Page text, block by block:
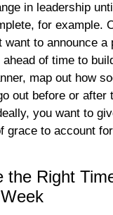
in leadership
for example.
want to announce a
of time to
map out how
out before or after
you want to
grace to account
the Right